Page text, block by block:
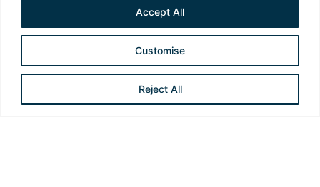
Customise
Reject All
Accept All
Emissions Reduction and Energy